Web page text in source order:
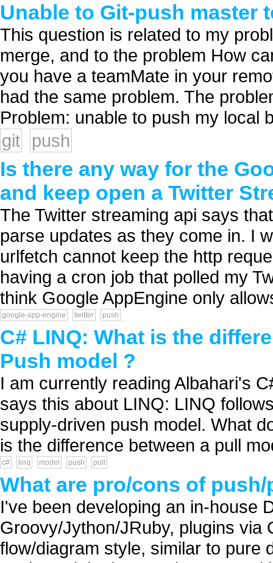
Unable to Git-push master
This question is related to my
merge, and to the problem How
you have a teamMate in your
had the same problem. The
Problem: unable to push my local
git
push
Is there any way for the
and keep open a Twitter
The Twitter streaming api says
parse updates as they come in. I
urlfetch cannot keep the http
having a cron job that polled my
think Google AppEngine only
google-app-engine twitter push
C# LINQ: What is the
Push model ?
I am currently reading Albahari's
says this about LINQ: LINQ
supply-driven push model. What
is the difference between a pull
c# linq model push pull
What are pro/cons of
I've been developing an in-house
Groovy/Jython/JRuby, plugins via
flow/diagram style, similar to pure